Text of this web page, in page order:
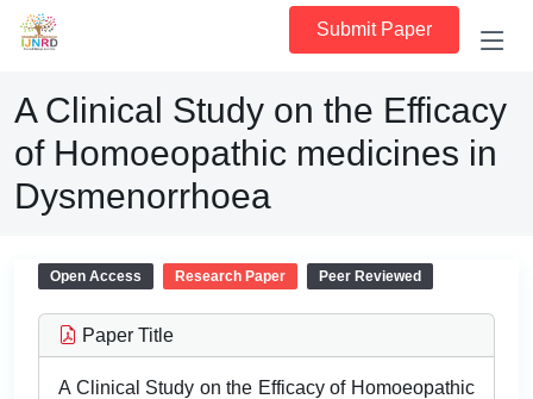
Submit Paper
A Clinical Study on the Efficacy
of Homoeopathic medicines in
Dysmenorrhoea
Open Access Research Paper Peer Reviewed
Paper Title
A Clinical Study on the Efficacy of Homoeopathic